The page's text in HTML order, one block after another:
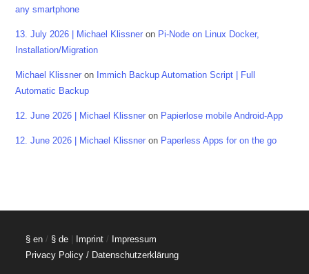
any smartphone
13. July 2026 | Michael Klissner on Pi-Node on Linux Docker,
Installation/Migration
Michael Klissner on Immich Backup Automation Script | Full
Automatic Backup
12. June 2026 | Michael Klissner on Papierlose mobile Android-App
12. June 2026 | Michael Klissner on Paperless Apps for on the go
§ en / § de Imprint / Impressum
Privacy Policy / Datenschutzerklärung